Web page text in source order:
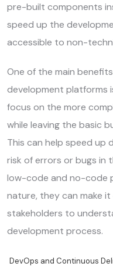
pre-built components
speed up the
accessible to non-
One of the main
development platforms
focus on the more
while leaving the basic
This can help speed up
risk of errors or bugs in
low-code and no-code
nature, they can make
stakeholders to
development process.
DevOps and Continuous